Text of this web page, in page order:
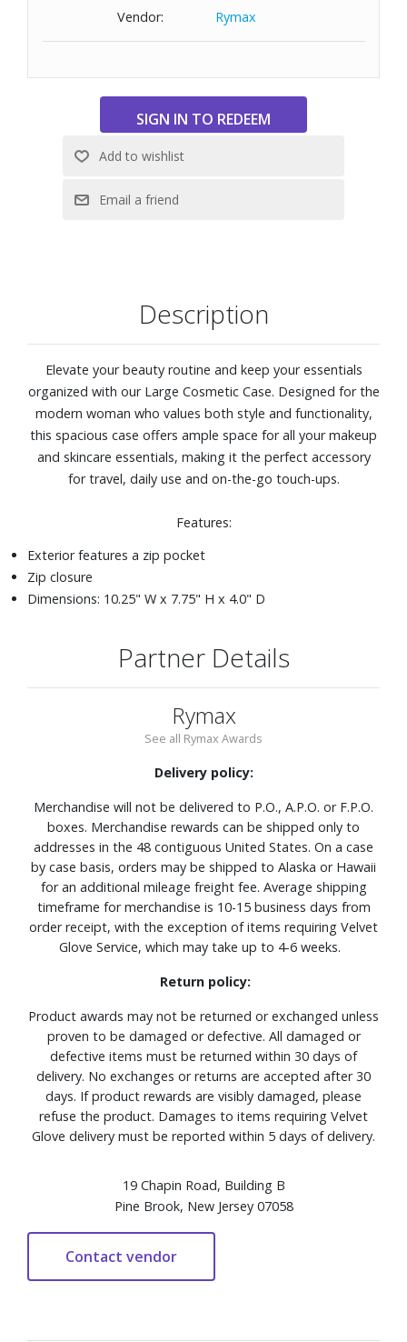
Vendor:
Rymax
Description
Elevate your beauty routine and keep your essentials
organized with our Large Cosmetic Case. Designed for the
modern woman who values both style and functionality,
this spacious case offers ample space for all your makeup
and skincare essentials, making it the perfect accessory
for travel, daily use and on-the-go touch-ups.
Features:
Exterior features a zip pocket
Zip closure
Dimensions: 10.25" W x 7.75" H x 4.0" D
Partner Details
Rymax
See all Rymax Awards
Delivery policy:
Merchandise will not be delivered to P.O., A.P.O. or F.P.O.
boxes. Merchandise rewards can be shipped only to
addresses in the 48 contiguous United States. On a case
by case basis, orders may be shipped to Alaska or Hawaii
for an additional mileage freight fee. Average shipping
timeframe for merchandise is 10-15 business days from
order receipt, with the exception of items requiring Velvet
Glove Service, which may take up to 4-6 weeks.
Return policy:
Product awards may not be returned or exchanged unless
proven to be damaged or defective. All damaged or
defective items must be returned within 30 days of
delivery. No exchanges or returns are accepted after 30
days. If product rewards are visibly damaged, please
refuse the product. Damages to items requiring Velvet
Glove delivery must be reported within 5 days of delivery.
19 Chapin Road, Building B
Pine Brook, New Jersey 07058